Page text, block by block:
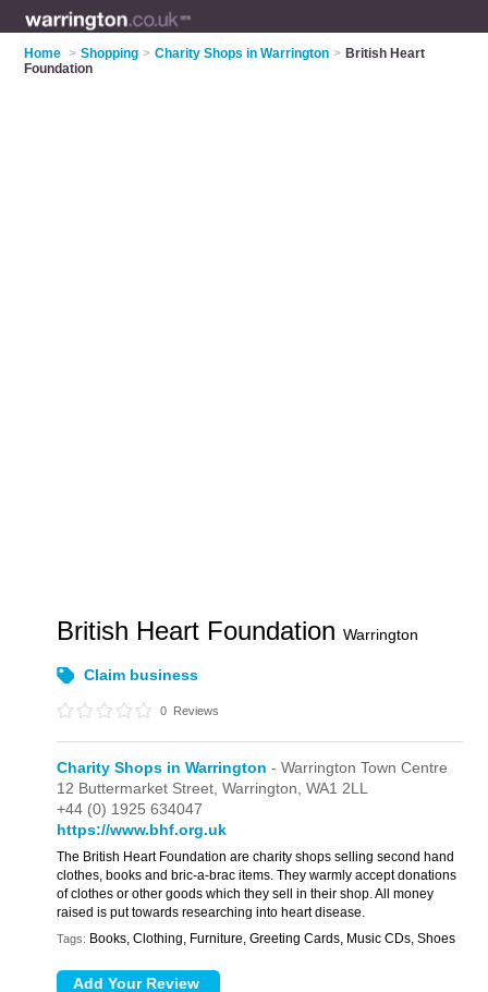
Home > Shopping > Charity Shops in Warrington > British Heart
Foundation
British Heart FoundationWarrington
Claim business
0 Reviews
Charity Shops in Warrington - Warrington Town Centre
12 Buttermarket Street,Warrington,WA1 2LL
+44 (0) 1925 634047
https://www.bhf.org.uk
The British Heart Foundation are charity shops selling second hand
clothes, books and bric-a-brac items. They warmly accept donations
of clothes or other goods which they sell in their shop. All money
raised is put towards researching into heart disease.
Tags: Books, Clothing, Furniture, Greeting Cards, Music CDs, Shoes